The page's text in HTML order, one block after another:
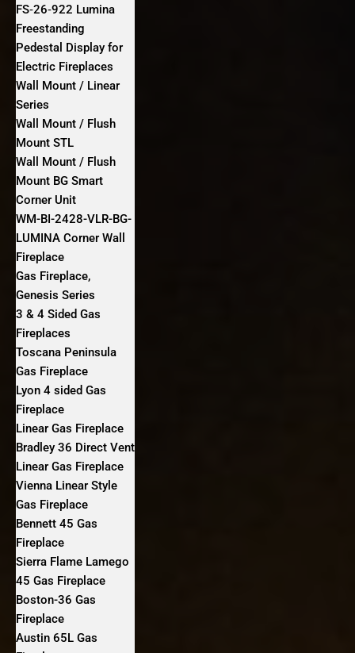
FS‐26‐922 Lumina
Freestanding
Pedestal Display for
Electric Fireplaces
Wall Mount / Linear
Series
Wall Mount / Flush
Mount STL
Wall Mount / Flush
Mount BG Smart
Corner Unit
WM-BI-2428-VLR-BG-
LUMINA Corner Wall
Fireplace
Gas Fireplace,
Genesis Series
3 & 4 Sided Gas
Fireplaces
Toscana Peninsula
Gas Fireplace
Lyon 4 sided Gas
Fireplace
Linear Gas Fireplace
Bradley 36 Direct Vent
Linear Gas Fireplace
Vienna Linear Style
Gas Fireplace
Bennett 45 Gas
Fireplace
Sierra Flame Lamego
45 Gas Fireplace
Boston-36 Gas
Fireplace
Austin 65L Gas